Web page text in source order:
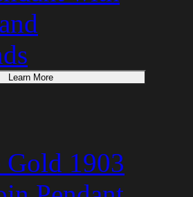
Learn More
Gold 1903